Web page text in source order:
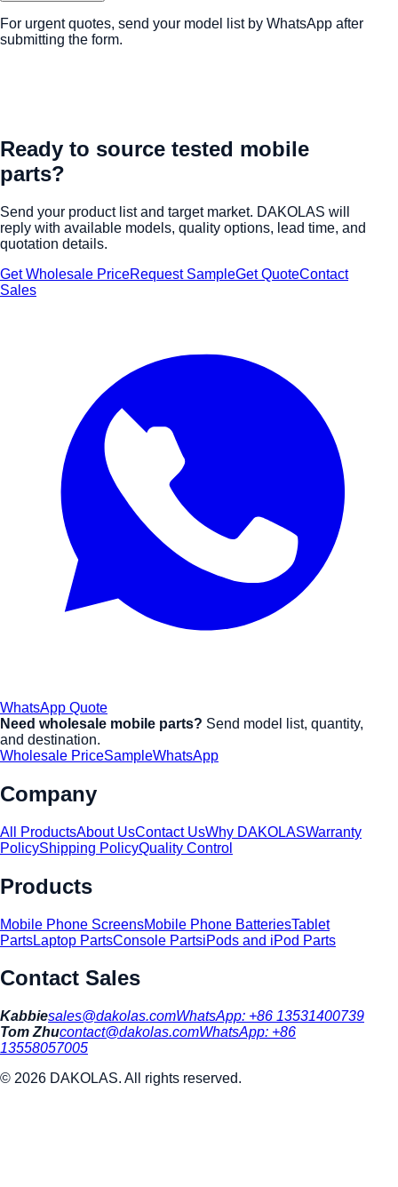
For urgent quotes, send your model list by WhatsApp after
submitting the form.
Ready to source tested mobile
parts?
Send your product list and target market. DAKOLAS will
reply with available models, quality options, lead time, and
quotation details.
Get Wholesale PriceRequest SampleGet QuoteContact
Sales
WhatsApp Quote
Need wholesale mobile parts? Send model list, quantity,
and destination.
Wholesale PriceSampleWhatsApp
Company
All ProductsAbout UsContact UsWhy DAKOLASWarranty
PolicyShipping PolicyQuality Control
Products
Mobile Phone ScreensMobile Phone BatteriesTablet
PartsLaptop PartsConsole PartsiPods and iPod Parts
Contact Sales
Kabbiesales@dakolas.comWhatsApp: +86 13531400739
Tom Zhucontact@dakolas.comWhatsApp: +86
13558057005
© 2026 DAKOLAS. All rights reserved.